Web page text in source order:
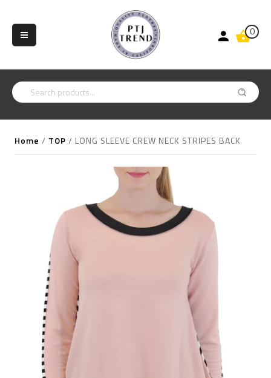
0
Home / TOP / LONG SLEEVE CREW NECK STRIPES BACK